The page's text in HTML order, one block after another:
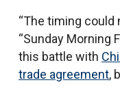
“The timing could
“Sunday Morning
this battle with
trade agreement,